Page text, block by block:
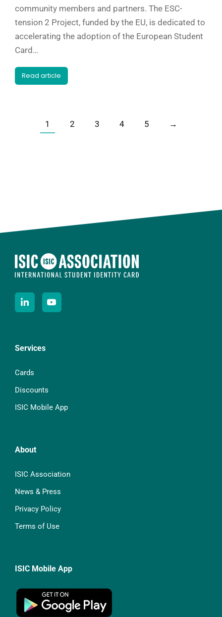
community members and partners. The ESC-
tension 2 Project, funded by the EU, is dedicated to
accelerating the adoption of the European Student
Card…
Read article
1 2 3 4 5 →
Services
Cards
Discounts
ISIC Mobile App
About
ISIC Association
News & Press
Privacy Policy
Terms of Use
ISIC Mobile App